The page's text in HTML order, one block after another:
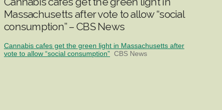
Massachusetts after vote to allow “social
consumption” – CBS News
Cannabis cafes get the green light in Massachusetts after
vote to allow “social consumption” CBS News